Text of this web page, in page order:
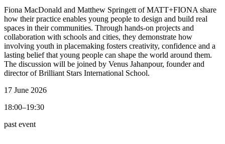
Fiona MacDonald and Matthew Springett of MATT+FIONA share
how their practice enables young people to design and build real
spaces in their communities. Through hands-on projects and
collaboration with schools and cities, they demonstrate how
involving youth in placemaking fosters creativity, confidence and a
lasting belief that young people can shape the world around them.
The discussion will be joined by Venus Jahanpour, founder and
director of Brilliant Stars International School.
17 June 2026
18:00–19:30
past event